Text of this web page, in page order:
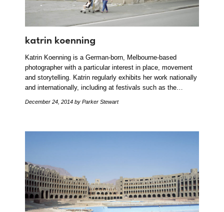
katrin koenning
Katrin Koenning is a German-born, Melbourne-based
photographer with a particular interest in place, movement
and storytelling. Katrin regularly exhibits her work nationally
and internationally, including at festivals such as the…
December 24, 2014 by Parker Stewart